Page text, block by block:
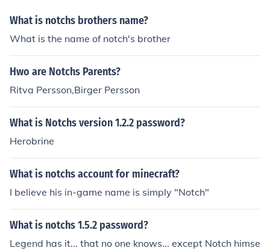
What is notchs brothers name?
What is the name of notch's brother
Hwo are Notchs Parents?
Ritva Persson,Birger Persson
What is Notchs version 1.2.2 password?
Herobrine
What is notchs account for minecraft?
I believe his in-game name is simply "Notch"
What is notchs 1.5.2 password?
Legend has it... that no one knows... except Notch himse